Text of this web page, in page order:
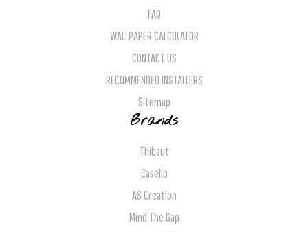
FAQ
WALLPAPER CALCULATOR
CONTACT US
RECOMMENDED INSTALLERS
Sitemap
Brands
Thibaut
Caselio
AS Creation
Mind The Gap